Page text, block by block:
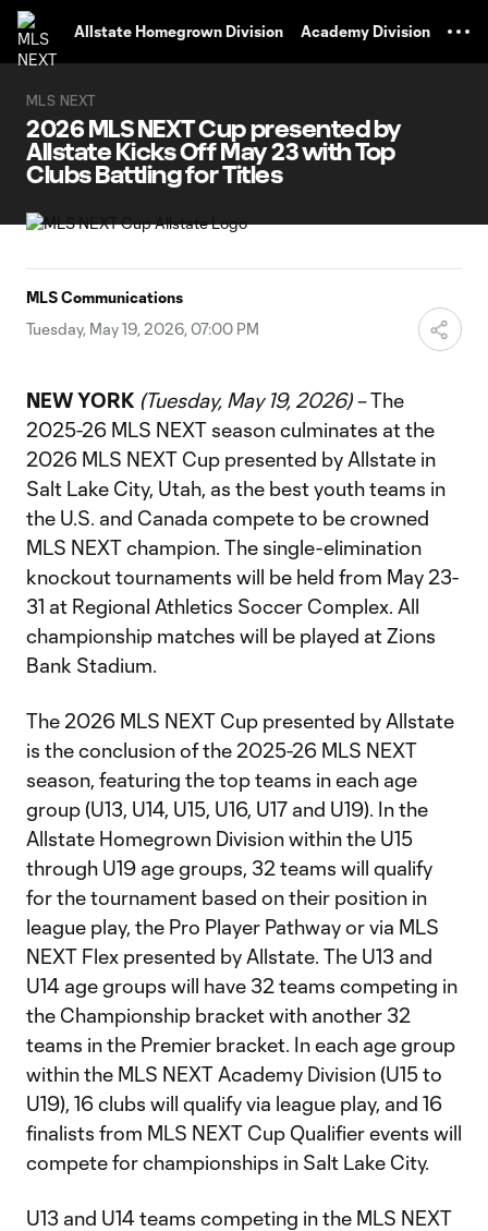
Allstate Homegrown Division Academy Division
MLS NEXT
2026 MLS NEXT Cup presented by
Allstate Kicks Off May 23 with Top
Clubs Battling for Titles
MLS Communications
Tuesday, May 19, 2026, 07:00 PM
NEW YORK (Tuesday, May 19, 2026) –The
2025-26 MLS NEXT season culminates at the
2026 MLS NEXT Cup presented by Allstate in
Salt Lake City, Utah, as the best youth teams in
the U.S. and Canada compete to be crowned
MLS NEXT champion. The single-elimination
knockout tournaments will be held from May 23-
31 at Regional Athletics Soccer Complex. All
championship matches will be played at Zions
Bank Stadium.
The 2026 MLS NEXT Cup presented by Allstate
is the conclusion of the 2025-26 MLS NEXT
season, featuring the top teams in each age
group (U13, U14, U15, U16, U17 and U19). In the
Allstate Homegrown Division within the U15
through U19 age groups, 32 teams will qualify
for the tournament based on their position in
league play, the Pro Player Pathway or via MLS
NEXT Flex presented by Allstate. The U13 and
U14 age groups will have 32 teams competing in
the Championship bracket with another 32
teams in the Premier bracket. In each age group
within the MLS NEXT Academy Division (U15 to
U19), 16 clubs will qualify via league play, and 16
finalists from MLS NEXT Cup Qualifier events will
compete for championships in Salt Lake City.
U13 and U14 teams competing in the MLS NEXT